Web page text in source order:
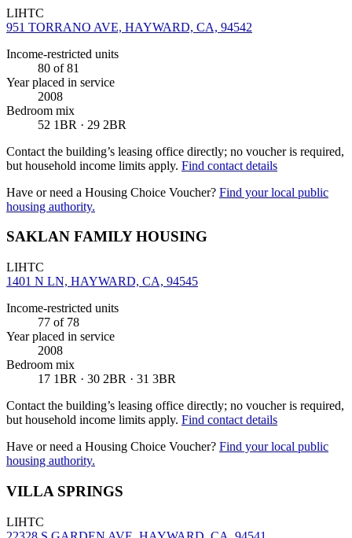
LIHTC
951 TORRANO AVE, HAYWARD, CA, 94542
Income-restricted units
80 of 81
Year placed in service
2008
Bedroom mix
52 1BR · 29 2BR
Contact the building’s leasing office directly; no voucher is required,
but household income limits apply. Find contact details
Have or need a Housing Choice Voucher? Find your local public
housing authority.
SAKLAN FAMILY HOUSING
LIHTC
1401 N LN, HAYWARD, CA, 94545
Income-restricted units
77 of 78
Year placed in service
2008
Bedroom mix
17 1BR · 30 2BR · 31 3BR
Contact the building’s leasing office directly; no voucher is required,
but household income limits apply. Find contact details
Have or need a Housing Choice Voucher? Find your local public
housing authority.
VILLA SPRINGS
LIHTC